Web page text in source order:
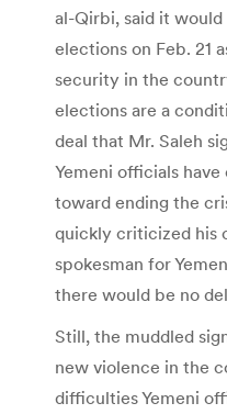
al-Qirbi, said it
elections on Feb. 21
security in the
elections are a
deal that Mr. Saleh
Yemeni officials
toward ending the
quickly criticized his
spokesman for
there would be no
Still, the muddled
new violence in the
difficulties Yemeni